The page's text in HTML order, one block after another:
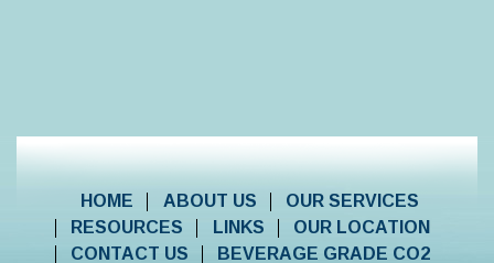
HOME ABOUT US
OUR SERVICES
RESOURCES
LINKS
OUR LOCATION
CONTACT US
BEVERAGE GRADE CO2